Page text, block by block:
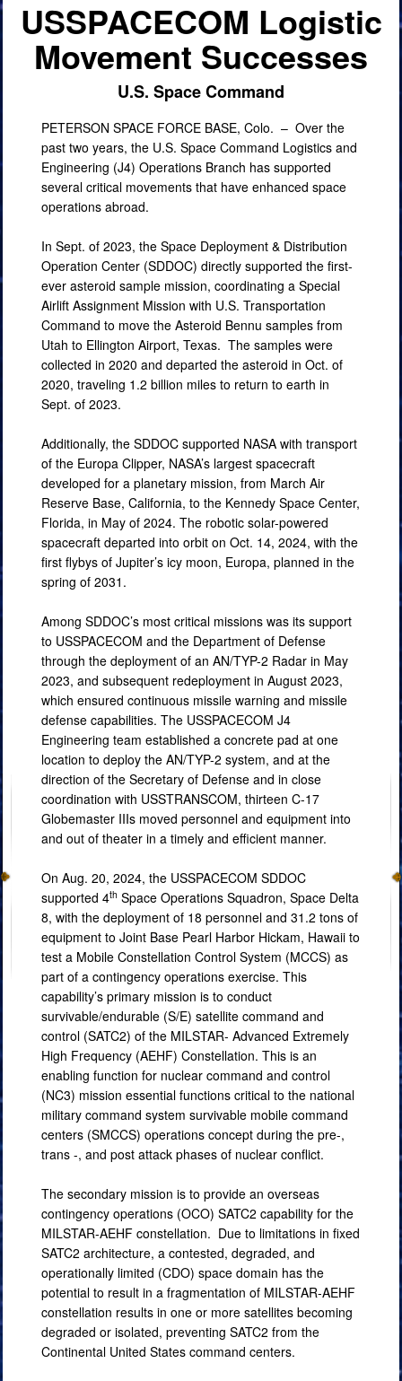
PHOTO INFORMATION
USSPACECOM Logistic
Movement Successes
U.S. Space Command
PETERSON SPACE FORCE BASE, Colo. – Over the
past two years, the U.S. Space Command Logistics and
Engineering (J4) Operations Branch has supported
several critical movements that have enhanced space
operations abroad.
In Sept. of 2023, the Space Deployment & Distribution
Operation Center (SDDOC) directly supported the first-
ever asteroid sample mission, coordinating a Special
Airlift Assignment Mission with U.S. Transportation
Command to move the Asteroid Bennu samples from
Utah to Ellington Airport, Texas. The samples were
collected in 2020 and departed the asteroid in Oct. of
2020, traveling 1.2 billion miles to return to earth in
Sept. of 2023.
Additionally, the SDDOC supported NASA with transport
of the Europa Clipper, NASA’s largest spacecraft
developed for a planetary mission, from March Air
Reserve Base, California, to the Kennedy Space Center,
Florida, in May of 2024. The robotic solar-powered
spacecraft departed into orbit on Oct. 14, 2024, with the
first flybys of Jupiter’s icy moon, Europa, planned in the
spring of 2031.
Among SDDOC’s most critical missions was its support
to USSPACECOM and the Department of Defense
through the deployment of an AN/TYP-2 Radar in May
2023, and subsequent redeployment in August 2023,
which ensured continuous missile warning and missile
defense capabilities. The USSPACECOM J4
Engineering team established a concrete pad at one
location to deploy the AN/TYP-2 system, and at the
direction of the Secretary of Defense and in close
coordination with USSTRANSCOM, thirteen C-17
Globemaster IIIs moved personnel and equipment into
and out of theater in a timely and efficient manner.
On Aug. 20, 2024, the USSPACECOM SDDOC
supported 4th Space Operations Squadron, Space Delta
8, with the deployment of 18 personnel and 31.2 tons of
equipment to Joint Base Pearl Harbor Hickam, Hawaii to
test a Mobile Constellation Control System (MCCS) as
part of a contingency operations exercise. This
capability’s primary mission is to conduct
survivable/endurable (S/E) satellite command and
control (SATC2) of the MILSTAR- Advanced Extremely
High Frequency (AEHF) Constellation. This is an
enabling function for nuclear command and control
(NC3) mission essential functions critical to the national
military command system survivable mobile command
centers (SMCCS) operations concept during the pre-,
trans -, and post attack phases of nuclear conflict.
The secondary mission is to provide an overseas
contingency operations (OCO) SATC2 capability for the
MILSTAR-AEHF constellation. Due to limitations in fixed
SATC2 architecture, a contested, degraded, and
operationally limited (CDO) space domain has the
potential to result in a fragmentation of MILSTAR-AEHF
constellation results in one or more satellites becoming
degraded or isolated, preventing SATC2 from the
Continental United States command centers.